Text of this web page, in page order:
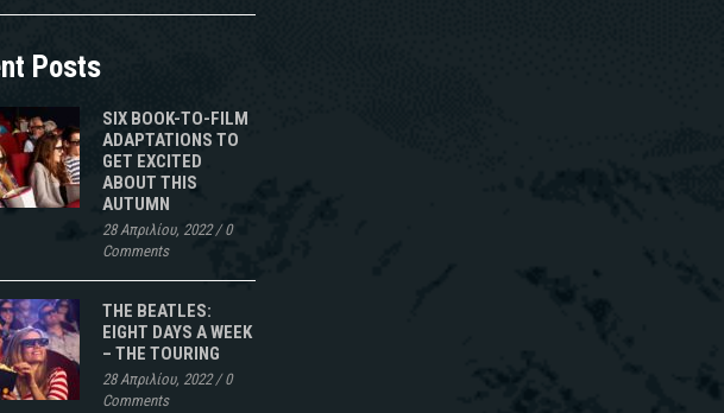
Posts
SIX BOOK-TO-FILM
ADAPTATIONS TO
GET EXCITED
ABOUT THIS
AUTUMN
28 Απριλίου, 2022/0
Comments
THE BEATLES:
EIGHT DAYS A WEEK
– THE TOURING
28 Απριλίου, 2022/0
Comments